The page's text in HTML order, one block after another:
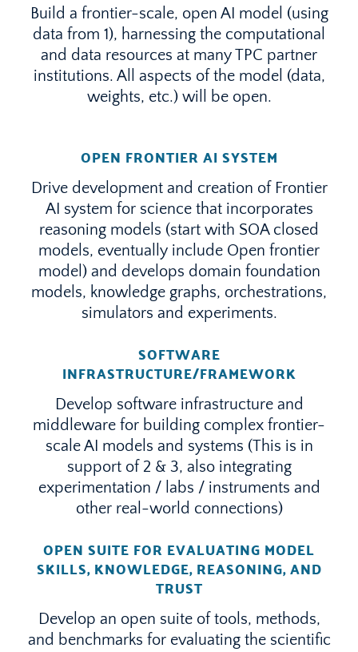
Build a frontier-scale, open AI model (using
data from 1), harnessing the computational
and data resources at many TPC partner
institutions. All aspects of the model (data,
weights, etc.) will be open.
OPEN FRONTIER AI SYSTEM
Drive development and creation of Frontier
AI system for science that incorporates
reasoning models (start with SOA closed
models, eventually include Open frontier
model) and develops domain foundation
models, knowledge graphs, orchestrations,
simulators and experiments.
SOFTWARE
INFRASTRUCTURE/FRAMEWORK
Develop software infrastructure and
middleware for building complex frontier-
scale AI models and systems (This is in
support of 2 & 3, also integrating
experimentation / labs / instruments and
other real-world connections)
OPEN SUITE FOR EVALUATING MODEL
SKILLS, KNOWLEDGE, REASONING, AND
TRUST
Develop an open suite of tools, methods,
and benchmarks for evaluating the scientific